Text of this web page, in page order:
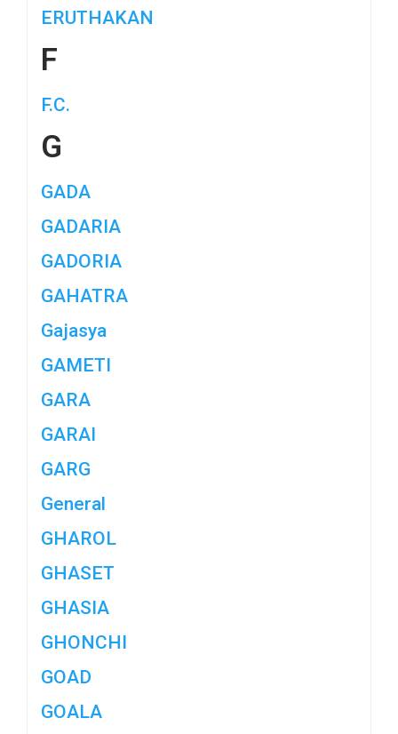
ERUTHAKAN
F
F.C.
G
GADA
GADARIA
GADORIA
GAHATRA
Gajasya
GAMETI
GARA
GARAI
GARG
General
GHAROL
GHASET
GHASIA
GHONCHI
GOAD
GOALA